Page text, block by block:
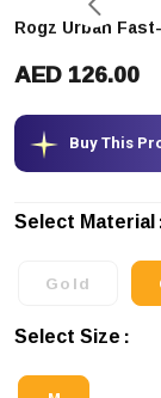
Rogz Urban
AED 126.00
Buy This
Select Material
Gold
Select Size